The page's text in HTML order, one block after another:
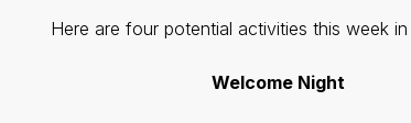
Here are four potential activities this week
Welcome Night